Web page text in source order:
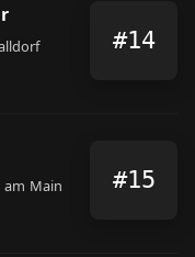
#14
am Main #15